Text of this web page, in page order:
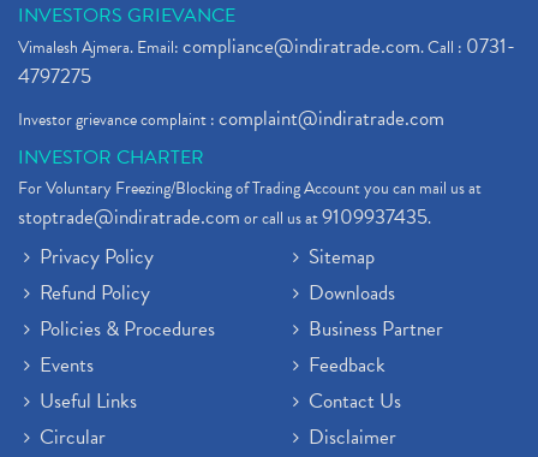
INVESTORS GRIEVANCE
Vimalesh Ajmera. Email:compliance@indiratrade.com. Call : 0731-
4797275
Investor grievance complaint :complaint@indiratrade.com
INVESTOR CHARTER
For Voluntary Freezing/Blocking of Trading Account you can mail us at
stoptrade@indiratrade.comor call us at9109937435.
Privacy Policy
Refund Policy
Policies & Procedures
Events
Useful Links
Circular
Sitemap
Downloads
Business Partner
Feedback
Contact Us
Disclaimer